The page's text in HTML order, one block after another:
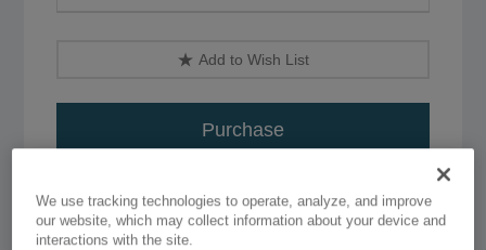
Add to Wish List
Purchase
Live Preview
We use tracking technologies to operate, analyze, and improve
our website, which may collect information about your device and
interactions with the site.